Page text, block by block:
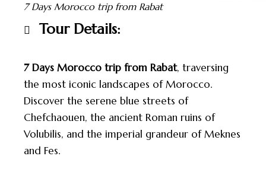
7 Days Morocco trip from Rabat
Tour Details:
7 Days Morocco trip from Rabat, traversing
the most iconic landscapes of Morocco.
Discover the serene blue streets of
Chefchaouen, the ancient Roman ruins of
Volubilis, and the imperial grandeur of Meknes
and Fes.